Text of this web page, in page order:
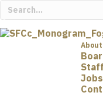
About
Staff
Jobs